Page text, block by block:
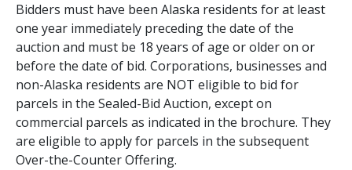
Bidders must have been Alaska residents for at least
one year immediately preceding the date of the
auction and must be 18 years of age or older on or
before the date of bid. Corporations, businesses and
non-Alaska residents are NOT eligible to bid for
parcels in the Sealed-Bid Auction, except on
commercial parcels as indicated in the brochure. They
are eligible to apply for parcels in the subsequent
Over-the-Counter Offering.